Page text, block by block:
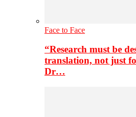
Face to Face
“Research must be
translation, not just
Dr…